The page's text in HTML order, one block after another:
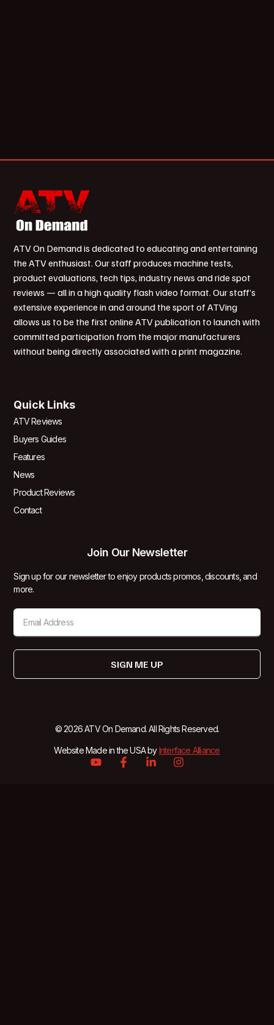
ATV On Demand is dedicated to educating and entertaining
the ATV enthusiast. Our staff produces machine tests,
product evaluations, tech tips, industry news and ride spot
reviews — all in a high quality flash video format. Our staff’s
extensive experience in and around the sport of ATVing
allows us to be the first online ATV publication to launch with
committed participation from the major manufacturers
without being directly associated with a print magazine.
Quick Links
ATV Reviews
Buyers Guides
Features
News
Product Reviews
Contact
Join Our Newsletter
Sign up for our newsletter to enjoy products promos, discounts, and
more.
SIGN ME UP
© 2026 ATV On Demand. All Rights Reserved.
Website Made in the USA by Interface Alliance